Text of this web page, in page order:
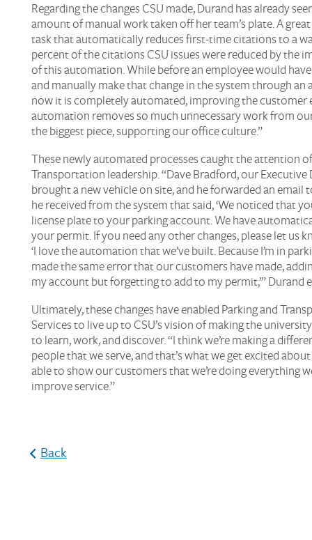
Regarding the changes CSU made, Durand has already
amount of manual work taken off her team’s plate. A
task that automatically reduces first-time citations to a
percent of the citations CSU issues were reduced by the
of this automation. While before an employee would
and manually make that change in the system through an
now it is completely automated, improving the customer
automation removes so much unnecessary work from
the biggest piece, supporting our office culture.”
These newly automated processes caught the attention
Transportation leadership. “Dave Bradford, our Executive
brought a new vehicle on site, and he forwarded an email
he received from the system that said, ‘We noticed that
license plate to your parking account. We have
your permit. If you need any other changes, please let us
‘I love the automation that we’ve built. Because I’m in
made the same error that our customers have made,
my account but forgetting to add to my permit,’” Durand
Ultimately, these changes have enabled Parking and
Services to live up to CSU’s vision of making the
to learn, work, and discover. “I think we’re making a
people that we serve, and that’s what we get excited
able to show our customers that we’re doing everything
improve service.”
Back